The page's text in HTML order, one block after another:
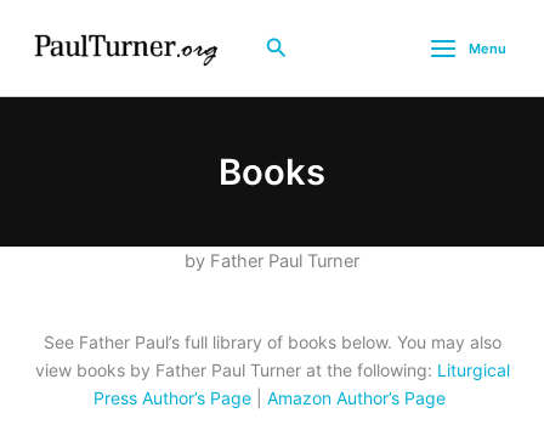
Search Menu
Books
by Father Paul Turner
See Father Paul’s full library of books below. You may also
view books by Father Paul Turner at the following: Liturgical
Press Author’s Page
Amazon Author’s Page